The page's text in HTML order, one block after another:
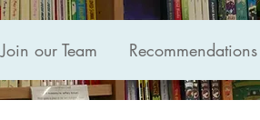
Join our Team Recommendations